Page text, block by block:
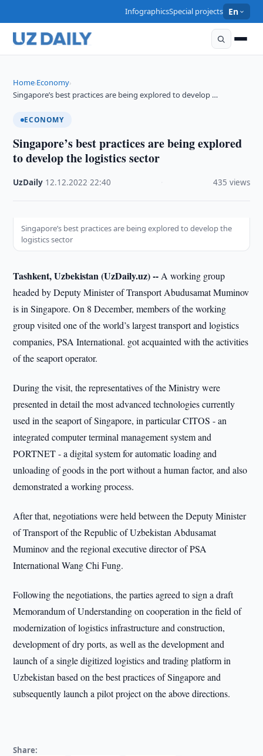
InfographicsSpecial projects En
Home›Economy›
Singapore’s best practices are being explored to develop …
ECONOMY
Singapore’s best practices are being explored
to develop the logistics sector
UzDaily 12.12.2022 ·22:40 435 views
Singapore’s best practices are being explored to develop the
logistics sector
Tashkent, Uzbekistan (UzDaily.uz) -- A working group
headed by Deputy Minister of Transport Abudusamat Muminov
is in Singapore. On 8 December, members of the working
group visited one of the world’s largest transport and logistics
companies, PSA International. got acquainted with the activities
of the seaport operator.
During the visit, the representatives of the Ministry were
presented in detail the most advanced technologies currently
used in the seaport of Singapore, in particular CITOS - an
integrated computer terminal management system and
PORTNET - a digital system for automatic loading and
unloading of goods in the port without a human factor, and also
demonstrated a working process.
After that, negotiations were held between the Deputy Minister
of Transport of the Republic of Uzbekistan Abdusamat
Muminov and the regional executive director of PSA
International Wang Chi Fung.
Following the negotiations, the parties agreed to sign a draft
Memorandum of Understanding on cooperation in the field of
modernization of logistics infrastructure and construction,
development of dry ports, as well as the development and
launch of a single digitized logistics and trading platform in
Uzbekistan based on the best practices of Singapore and
subsequently launch a pilot project on the above directions.
Share: